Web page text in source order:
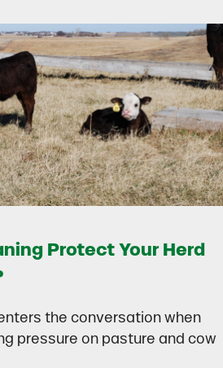
Protect Your Herd
the conversation when
pressure on pasture and cow